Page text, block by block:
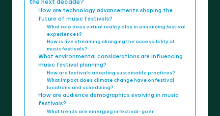
the next decade?
How are technology advancements shaping the
future of music festivals?
What role does virtual reality play in enhancing festival
experiences?
How is live streaming changing the accessibility of
music festivals?
What environmental considerations are influencing
music festival planning?
How are festivals adopting sustainable practices?
What impact does climate change have on festival
locations and scheduling?
How are audience demographics evolving in music
festivals?
What trends are emerging in festival-goer